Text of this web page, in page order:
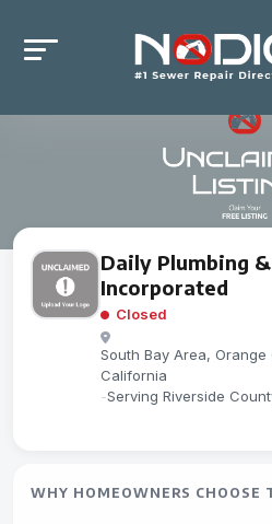
Daily Plumbing
Incorporated
Closed
South Bay Area, Orange
California
-Serving Riverside
WHY HOMEOWNERS CHOOSE